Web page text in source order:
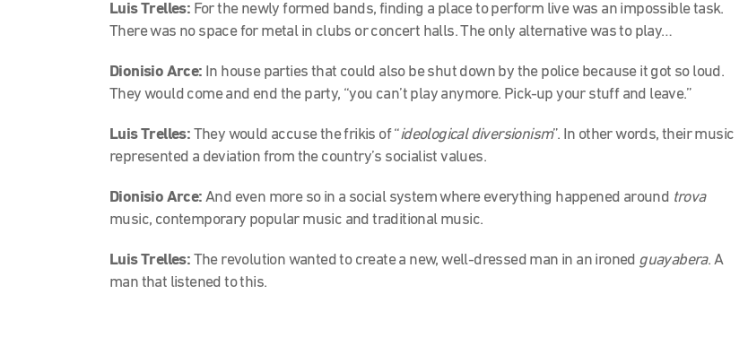
Luis Trelles: For the newly formed bands, finding a place to perform live was an impossible task.
There was no space for metal in clubs or concert halls. The only alternative was to play…
Dionisio Arce: In house parties that could also be shut down by the police because it got so loud.
They would come and end the party, “you can’t play anymore. Pick-up your stuff and leave.”
Luis Trelles: They would accuse the frikis of “ideological diversionism”. In other words, their music
represented a deviation from the country’s socialist values.
Dionisio Arce: And even more so in a social system where everything happened around trova
music, contemporary popular music and traditional music.
Luis Trelles: The revolution wanted to create a new, well-dressed man in an ironed guayabera. A
man that listened to this.